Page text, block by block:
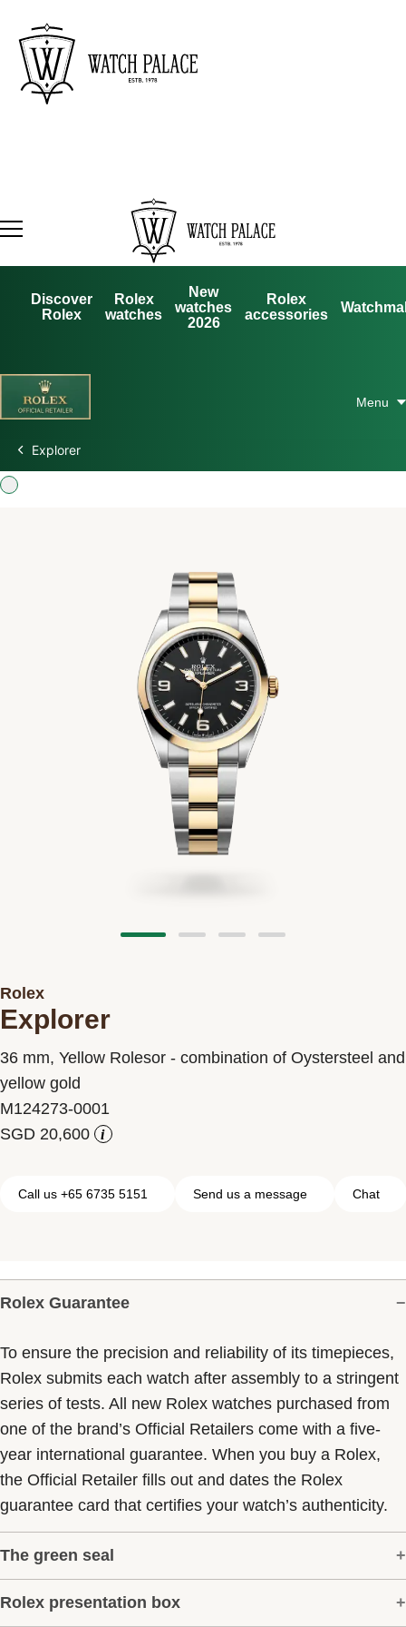
Discover
Rolex
Rolex
watches
New
watches
2026
Rolex
accessories
Explorer
Rolex
Explorer
36 mm, Yellow Rolesor - combination of Oystersteel and
yellow gold
M124273-0001
i
Call us +65 6735 5151 Send us a message Chat
Rolex Guarantee
To ensure the precision and reliability of its timepieces,
Rolex submits each watch after assembly to a stringent
series of tests. All new Rolex watches purchased from
one of the brand’s Official Retailers come with a five-
year international guarantee. When you buy a Rolex,
the Official Retailer fills out and dates the Rolex
guarantee card that certifies your watch’s authenticity.
The green seal
The five-year guarantee which applies to all Rolex
Rolex presentation box